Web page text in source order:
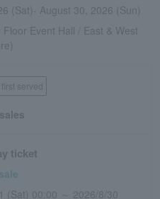
(Sat)- August 30, 2026 (Sun)
Event Hall / East & West
served
ticket
(Sat) 00:00 ～ 2026/8/30